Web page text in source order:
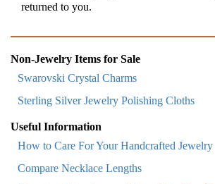
returned to you.
Non-Jewelry Items for Sale
Swarovski Crystal Charms
Sterling Silver Jewelry Polishing Cloths
Useful Information
How to Care For Your Handcrafted Jewelry
Compare Necklace Lengths